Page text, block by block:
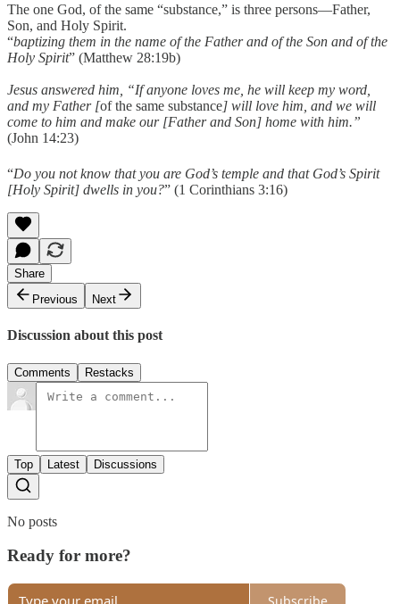
The one God, of the same “substance,” is three persons—Father,
Son, and Holy Spirit.
“baptizing them in the name of the Father and of the Son and of the
Holy Spirit” (Matthew 28:19b)
Jesus answered him, “If anyone loves me, he will keep my word,
and my Father [of the same substance] will love him, and we will
come to him and make our [Father and Son] home with him.”
(John 14:23)
“Do you not know that you are God’s temple and that God’s Spirit
[Holy Spirit] dwells in you?” (1 Corinthians 3:16)
Share
Previous
Next
Discussion about this post
Comments Restacks
Top Latest Discussions
No posts
Ready for more?
Subscribe